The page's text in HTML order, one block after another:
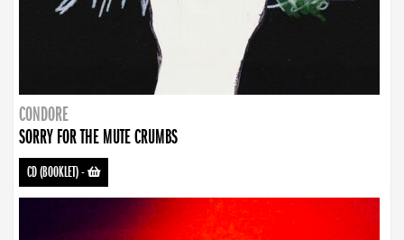
CONDORE
SORRY FOR THE MUTE CRUMBS
CD (BOOKLET)-